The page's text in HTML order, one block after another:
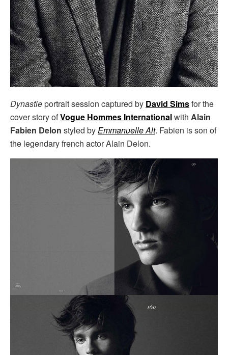
Dynastieportrait session captured by David Simsfor the
cover story ofVogue Hommes Internationalwith Alain
Fabien Delon styled byEmmanuelle Alt. Fabien is son of
the legendary french actor Alain Delon.